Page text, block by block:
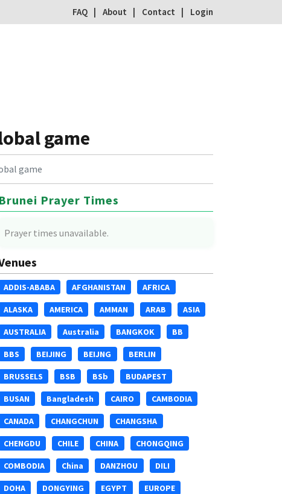
FAQ About Contact Login
game
game
Brunei Prayer Times
Prayer times unavailable.
ADDIS-ABABA AFGHANISTAN AFRICA
ALASKA AMERICA AMMAN ARAB ASIA
AUSTRALIA Australia BANGKOK BB
BBS BEIJING BEIJNG BERLIN
BRUSSELS BSB BSb BUDAPEST
BUSAN Bangladesh CAIRO CAMBODIA
CANADA CHANGCHUN CHANGSHA
CHENGDU CHILE CHINA CHONGQING
COMBODIA China DANZHOU DILI
DOHA DONGYING EGYPT EUROPE